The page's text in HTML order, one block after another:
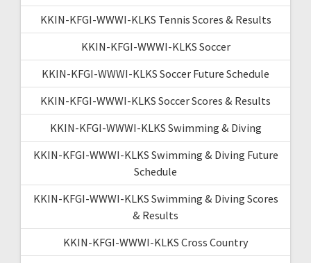
KKIN-KFGI-WWWI-KLKS Tennis Scores & Results
KKIN-KFGI-WWWI-KLKS Soccer
KKIN-KFGI-WWWI-KLKS Soccer Future Schedule
KKIN-KFGI-WWWI-KLKS Soccer Scores & Results
KKIN-KFGI-WWWI-KLKS Swimming & Diving
KKIN-KFGI-WWWI-KLKS Swimming & Diving Future
Schedule
KKIN-KFGI-WWWI-KLKS Swimming & Diving Scores
& Results
KKIN-KFGI-WWWI-KLKS Cross Country